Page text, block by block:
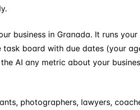
business in Granada. It runs
board with due dates (your
AI any metric about your
photographers, lawyers,